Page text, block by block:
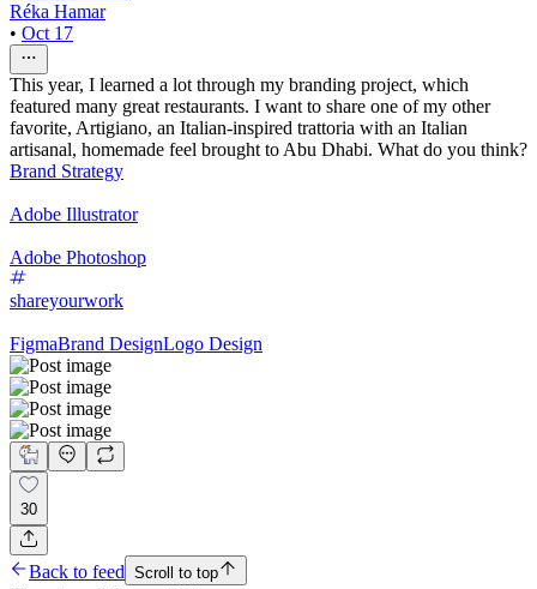
Réka Hamar
• Oct 17
This year, I learned a lot through my branding project, which
featured many great restaurants. I want to share one of my other
favorite, Artigiano, an Italian-inspired trattoria with an Italian
artisanal, homemade feel brought to Abu Dhabi. What do you think?
Brand Strategy
Adobe Illustrator
Adobe Photoshop
shareyourwork
FigmaBrand DesignLogo Design
30
Back to feed Scroll to top